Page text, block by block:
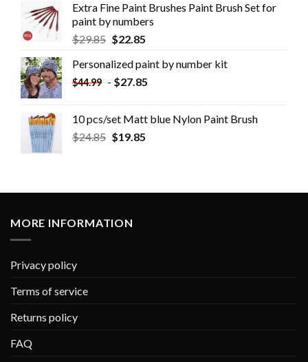
Extra Fine Paint Brushes Paint Brush Set for
paint by numbers
$29.85 $22.85
Personalized paint by number kit
$44.99 - $27.85
10 pcs/set Matt blue Nylon Paint Brush
$24.85 $19.85
MORE INFORMATION
Privacy policy
Terms of service
Returns policy
FAQ